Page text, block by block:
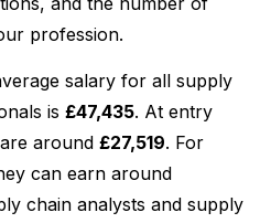
profession.
salary for all supply
is £47,435. At entry
around £27,519. For
can earn around
chain analysts and supply